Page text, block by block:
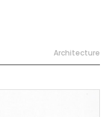
Architecture